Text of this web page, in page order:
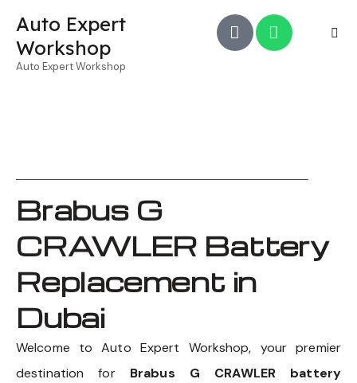
Auto Expert
Workshop
Auto Expert Workshop
Brabus G
CRAWLER Battery
Replacement in
Dubai
Welcome to Auto Expert Workshop, your premier
destination for Brabus G CRAWLER battery